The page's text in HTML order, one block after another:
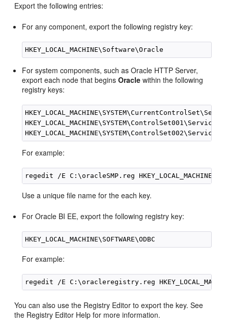
Export the following entries:
For any component, export the following registry key:
For system components, such as Oracle HTTP Server,
export each node that beginsOracle within the following
registry keys:
HKEY_LOCAL_MACHINE\SYSTEM\ControlSet001\Services
For example:
Use a unique file name for the each key.
For Oracle BI EE, export the following registry key:
For example:
You can also use the Registry Editor to export the key. See
the Registry Editor Help for more information.